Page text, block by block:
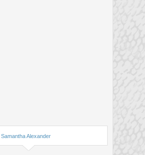
Samantha Alexander